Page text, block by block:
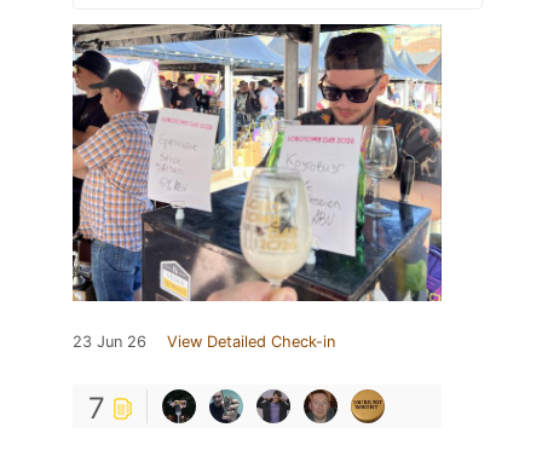
23 Jun 26 View Detailed Check-in
7